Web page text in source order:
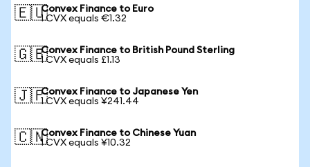
🇪🇺Convex Finance to Euro
1 CVX equals €1.32
🇬🇧Convex Finance to British Pound Sterling
1 CVX equals £1.13
🇯🇵Convex Finance to Japanese Yen
1 CVX equals ¥241.44
🇨🇳Convex Finance to Chinese Yuan
1 CVX equals ¥10.32